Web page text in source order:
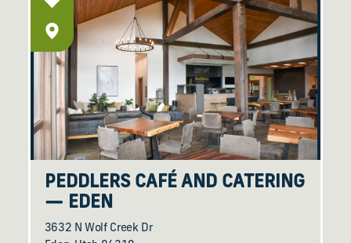
PEDDLERS CAFÉ AND CATERING
— EDEN
3632 N Wolf Creek Dr